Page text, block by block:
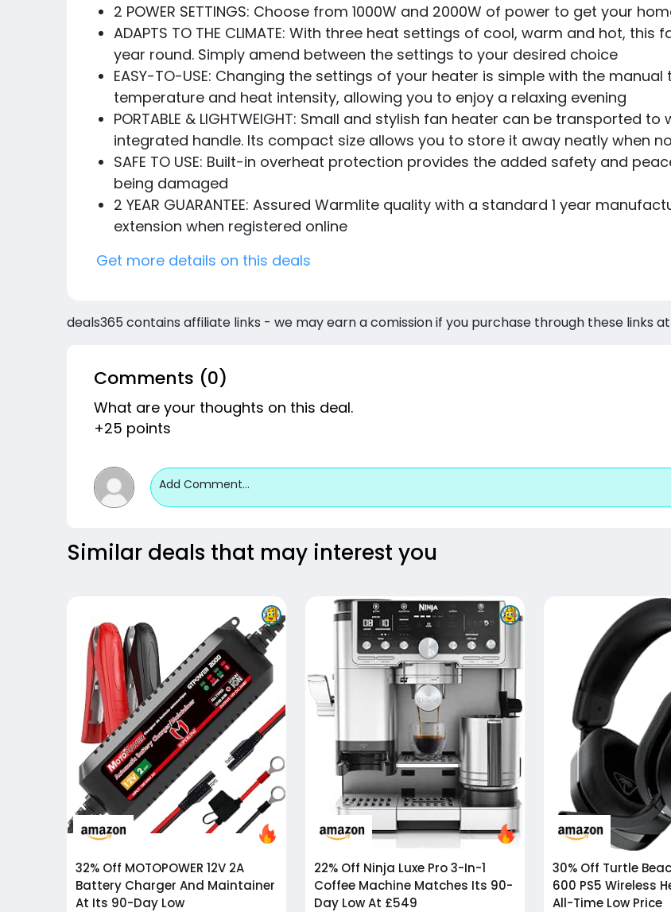
2 POWER SETTINGS: Choose from 1000W and 2000W of power to get your
ADAPTS TO THE CLIMATE: With three heat settings of cool, warm and hot,
year round. Simply amend between the settings to your desired choice
EASY-TO-USE: Changing the settings of your heater is simple with the
temperature and heat intensity, allowing you to enjoy a relaxing evening
PORTABLE & LIGHTWEIGHT: Small and stylish fan heater can be transported
integrated handle. Its compact size allows you to store it away neatly when
SAFE TO USE: Built-in overheat protection provides the added safety and
being damaged
2 YEAR GUARANTEE: Assured Warmlite quality with a standard 1 year
extension when registered online
Get more details on this deals
deals365 contains affiliate links - we may earn a comission if you purchase through these links
Comments (0)
What are your thoughts on this deal.
+25 points
Add Comment...
Similar deals that may interest you
32% Off
Battery Charger And Maintainer
At Its 90-Day Low
22% Off
Coffee Machine Matches Its 90-
Day Low At £549
30% Off
600 PS5 Wireless
All-Time Low Price